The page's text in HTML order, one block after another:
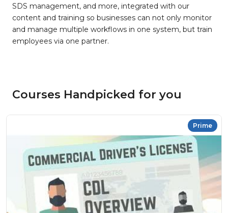
SDS management, and more, integrated with our
content and training so businesses can not only monitor
and manage multiple workflows in one system, but train
employees via one partner.
Courses Handpicked for you
Prime